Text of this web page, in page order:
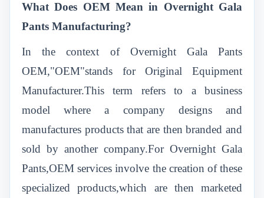
What Does OEM Mean in Overnight Gala
Pants Manufacturing?
In the context of Overnight Gala Pants
OEM,"OEM"stands for Original Equipment
Manufacturer.This term refers to a business
model where a company designs and
manufactures products that are then branded and
sold by another company.For Overnight Gala
Pants,OEM services involve the creation of these
specialized products,which are then marketed